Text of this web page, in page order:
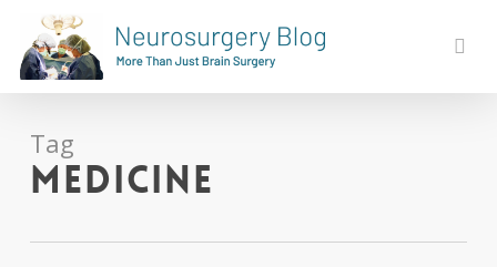
main
content
Tag
medicine